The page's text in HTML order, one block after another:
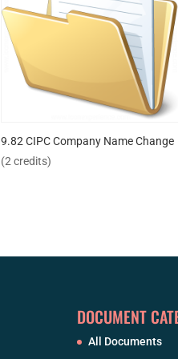
9.82 CIPC Company Name Change
(2 credits)
DOCUMENT
All Documents